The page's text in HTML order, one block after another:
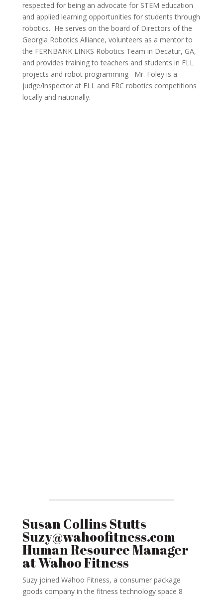
respected for being an advocate for STEM education
and applied learning opportunities for students through
robotics. He serves on the board of Directors of the
Georgia Robotics Alliance, volunteers as a mentor to
the FERNBANK LINKS Robotics Team in Decatur, GA,
and provides training to teachers and students in FLL
projects and robot programming Mr. Foley is a
judge/inspector at FLL and FRC robotics competitions
locally and nationally.
Susan Collins Stutts
Suzy@wahoofitness.com
Human Resource Manager
at Wahoo Fitness
Suzy joined Wahoo Fitness, a consumer package
goods company in the fitness technology space 8